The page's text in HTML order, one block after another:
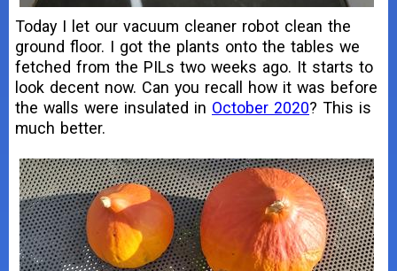
Today I let our vacuum cleaner robot clean the
ground floor. I got the plants onto the tables we
fetched from the PILs two weeks ago. It starts to
look decent now. Can you recall how it was before
the walls were insulated in October 2020? This is
much better.